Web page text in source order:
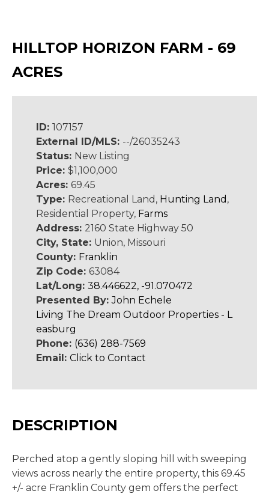
HILLTOP HORIZON FARM - 69
ACRES
ID: 107157
External ID/MLS: --/26035243
Status: New Listing
Price: $1,100,000
Acres: 69.45
Type: Recreational Land, Hunting Land ,
Residential Property, Farms
Address: 2160 State Highway 50
City, State: Union, Missouri
County: Franklin
Zip Code: 63084
Lat/Long: 38.446622, -91.070472
Presented By:John Echele
Living The Dream Outdoor Properties - L
easburg
Phone: (636) 288-7569
Email: Click to Contact
DESCRIPTION
Perched atop a gently sloping hill with sweeping
views across nearly the entire property, this 69.45
+/- acre Franklin County gem offers the perfect